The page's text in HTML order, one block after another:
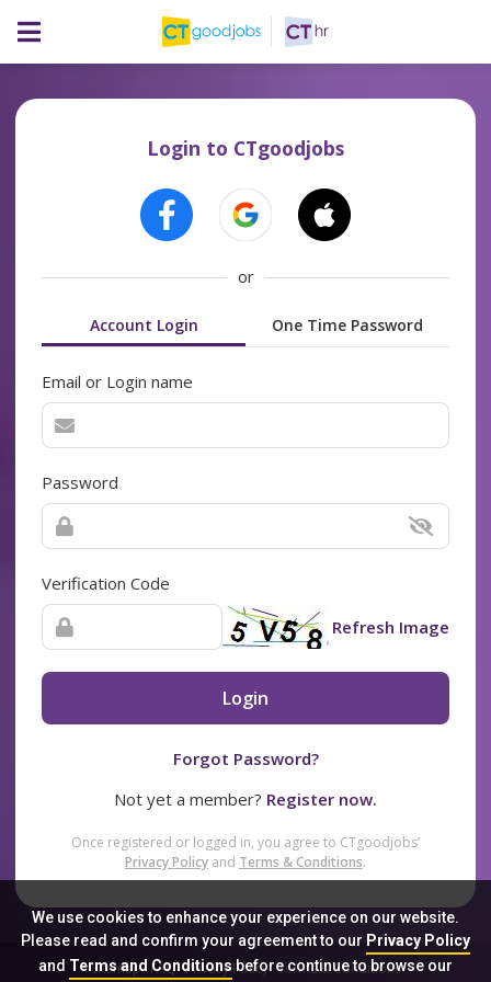
We use cookies to enhance your experience on our website.
Please read and confirm your agreement to our Privacy Policy
and Terms and Conditionsbefore continue to browse our
Login to CTgoodjobs
or
Account Login One Time Password
Email or Login name
Password
Verification Code
Refresh Image
Login
Forgot Password?
Not yet a member? Register now.
Once registered or logged in, you agree to CTgoodjobs’
Privacy Policy and Terms & Conditions.
Sitemap FAQ Privacy Policy Terms & Conditions